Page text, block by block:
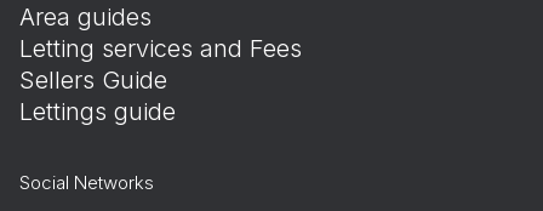
Area guides
Letting services and Fees
Sellers Guide
Lettings guide
Social Networks